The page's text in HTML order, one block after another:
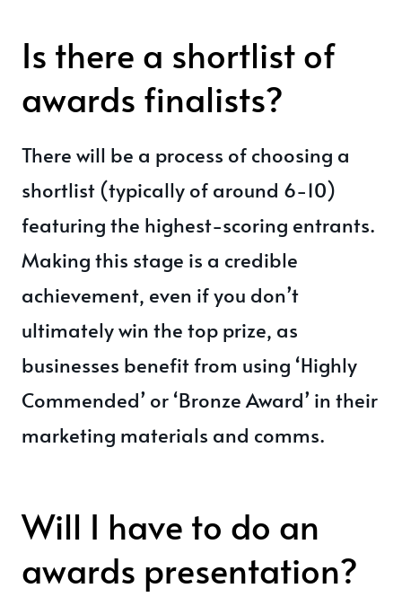
Is there a shortlist of
awards finalists?
There will be a process of choosing a
shortlist (typically of around 6-10)
featuring the highest-scoring entrants.
Making this stage is a credible
achievement, even if you don’t
ultimately win the top prize, as
businesses benefit from using ‘Highly
Commended’ or ‘Bronze Award’ in their
marketing materials and comms.
Will I have to do an
awards presentation?